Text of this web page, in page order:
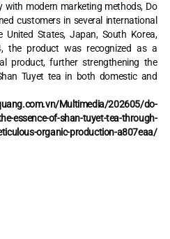
with modern marketing methods, Do
customers in several international
United States, Japan, South Korea,
the product was recognized as a
product, further strengthening the
Tuyet tea in both domestic and
Multimedia/202605/do-
essence-of-shan-tuyet-tea-through-
organic-production-a807eaa/